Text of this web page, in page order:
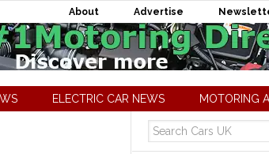
About Advertise
ELECTRIC CAR NEWS MOTORING